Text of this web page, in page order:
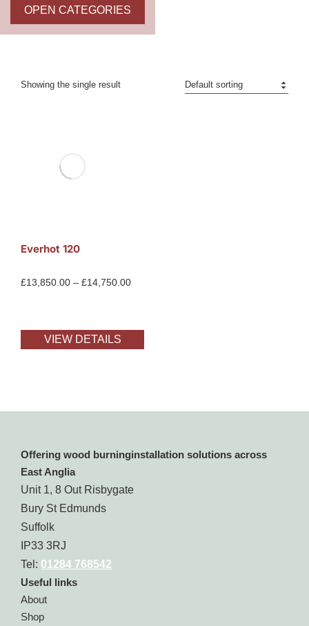
OPEN CATEGORIES
Showing the single result
Everhot 120
£13,850.00 – £14,750.00
VIEW DETAILS
Offering wood burninginstallation solutions across
East Anglia
Unit 1, 8 Out Risbygate
Bury St Edmunds
Suffolk
IP33 3RJ
Tel: 01284 768542
Useful links
About
Shop